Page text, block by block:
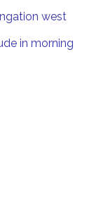
west
in morning